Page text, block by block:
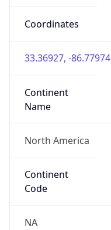
Coordinates
33.36927, -86.77974
Continent
Name
North America
Continent
Code
NA